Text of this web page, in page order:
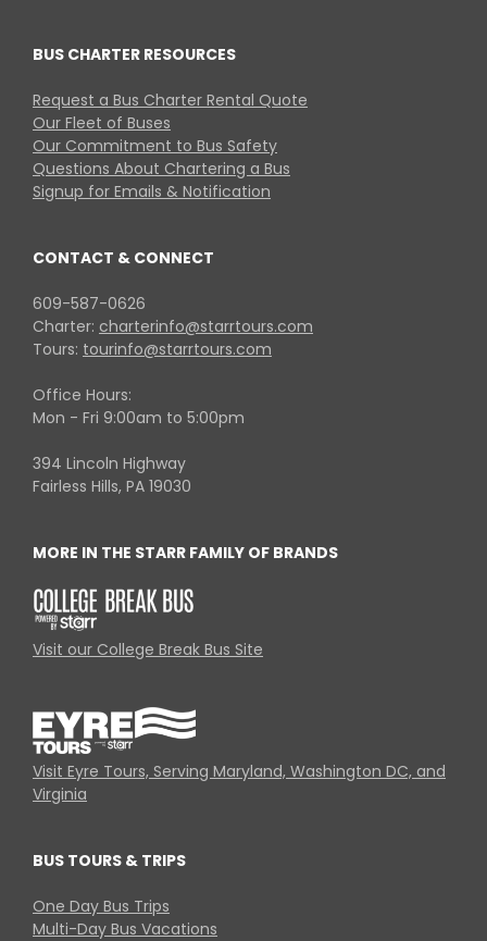
BUS CHARTER RESOURCES
Request a Bus Charter Rental Quote
Our Fleet of Buses
Our Commitment to Bus Safety
Questions About Chartering a Bus
Signup for Emails & Notification
CONTACT & CONNECT
609-587-0626
Charter: charterinfo@starrtours.com
Tours: tourinfo@starrtours.com
Office Hours:
Mon - Fri 9:00am to 5:00pm
394 Lincoln Highway
Fairless Hills, PA 19030
MORE IN THE STARR FAMILY OF BRANDS
Visit our College Break Bus Site
Visit Eyre Tours, Serving Maryland, Washington DC, and
Virginia
BUS TOURS & TRIPS
One Day Bus Trips
Multi-Day Bus Vacations